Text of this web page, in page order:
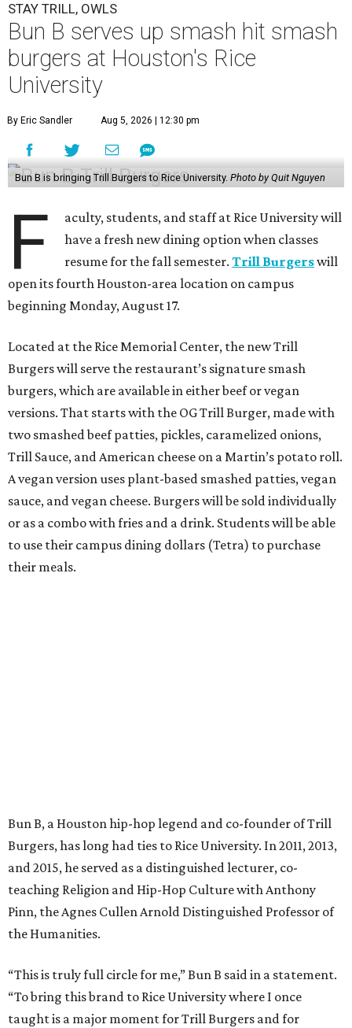
STAY TRILL, OWLS
Bun B serves up smash hit smash
burgers at Houston's Rice
University
By Eric Sandler Aug 5, 2026 | 12:30 pm
Bun B is bringing Trill Burgers to Rice University. Photo by Quit Nguyen
F
aculty, students, and staff at Rice University will
have a fresh new dining option when classes
resume for the fall semester.Trill Burgerswill
open its fourth Houston-area location on campus
beginning Monday, August 17.
Located at the Rice Memorial Center, the new Trill
Burgers will serve the restaurant’s signature smash
burgers, which are available in either beef or vegan
versions. That starts with the OG Trill Burger, made with
two smashed beef patties, pickles, caramelized onions,
Trill Sauce, and American cheese on a Martin’s potato roll.
A vegan version uses plant-based smashed patties, vegan
sauce, and vegan cheese. Burgers will be sold individually
or as a combo with fries and a drink. Students will be able
to use their campus dining dollars (Tetra) to purchase
their meals.
Bun B, a Houston hip-hop legend and co-founder of Trill
Burgers, has long had ties to Rice University. In 2011, 2013,
and 2015, he served as a distinguished lecturer, co-
teaching Religion and Hip-Hop Culture with Anthony
Pinn, the Agnes Cullen Arnold Distinguished Professor of
the Humanities.
“This is truly full circle for me,” Bun B said in a statement.
“To bring this brand to Rice University where I once
taught is a major moment for Trill Burgers and for